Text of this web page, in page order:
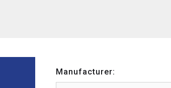
Manufacturer: